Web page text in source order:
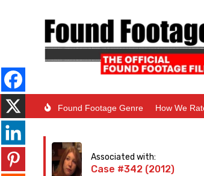
Found Footage Genre How We
Associated with:
Case #342 (2012)